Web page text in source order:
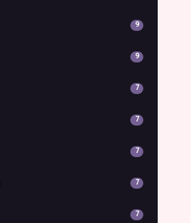
9
9
7
7
7
7
7